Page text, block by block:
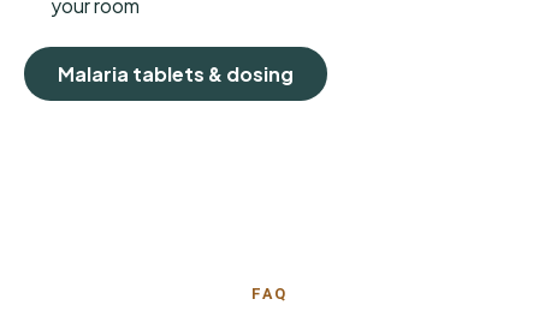
your room
Malaria tablets & dosing
FAQ